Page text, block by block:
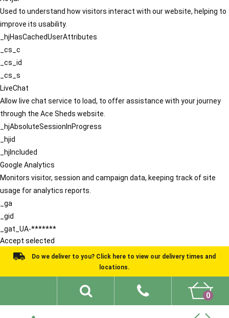
Used to understand how visitors interact with our website, helping to
improve its usability.
_hjHasCachedUserAttributes
_cs_c
_cs_id
_cs_s
LiveChat
Allow live chat service to load, to offer assistance with your journey
through the Ace Sheds website.
_hjAbsoluteSessionInProgress
_hjid
_hjIncluded
Google Analytics
Monitors visitor, session and campaign data, keeping track of site
usage for analytics reports.
_ga
_gid
_gat_UA-*******
Accept selected
Do we deliver to you? Click here to view our delivery times and
locations.
0